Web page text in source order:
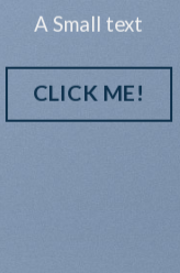
A Small text
CLICK ME!